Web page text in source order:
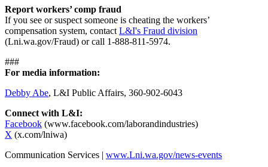
Report workers’ comp fraud
If you see or suspect someone is cheating the workers’
compensation system, contact L&I's Fraud division
(Lni.wa.gov/Fraud) or call 1-888-811-5974.
###
For media information:
Debby Abe, L&I Public Affairs, 360-902-6043
Connect with L&I:
Facebook (www.facebook.com/laborandindustries)
X (x.com/lniwa)
Communication Services | www.Lni.wa.gov/news-events